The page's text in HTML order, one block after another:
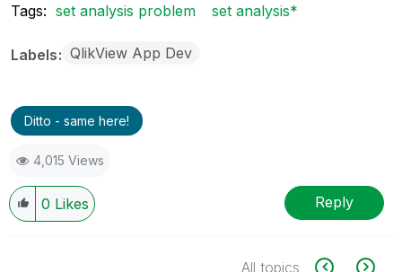
Tags: set analysis problem set analysis*
Labels QlikView App Dev
Ditto - same here!
4,015 Views
0 Likes Reply
All topics